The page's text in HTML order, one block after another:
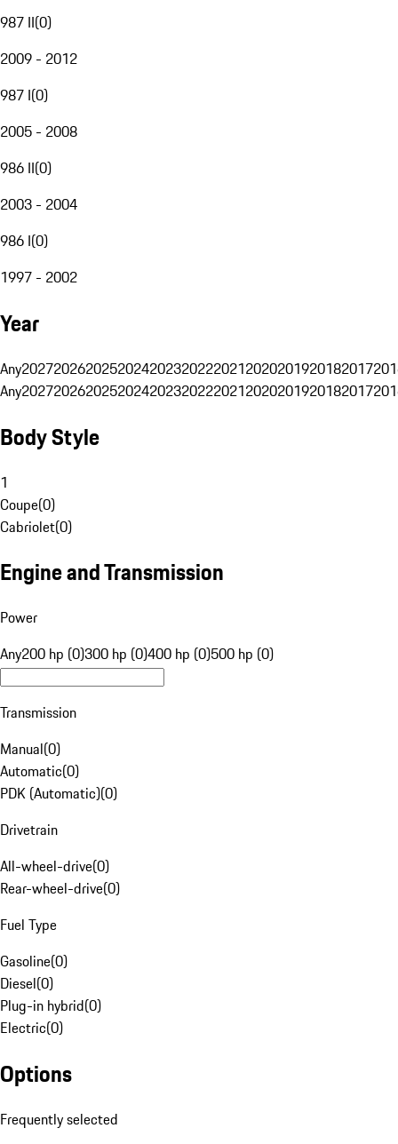
987 II(0)
2009 - 2012
987 I(0)
2005 - 2008
986 II(0)
2003 - 2004
986 I(0)
1997 - 2002
Year
Any20272026202520242023202220212020201920182017
Any20272026202520242023202220212020201920182017
Body Style
1
Coupe(0)
Cabriolet(0)
Engine and Transmission
Power
Any200 hp (0)300 hp (0)400 hp (0)500 hp (0)
Transmission
Manual(0)
Automatic(0)
PDK (Automatic)(0)
Drivetrain
All-wheel-drive(0)
Rear-wheel-drive(0)
Fuel Type
Gasoline(0)
Diesel(0)
Plug-in hybrid(0)
Electric(0)
Options
Frequently selected